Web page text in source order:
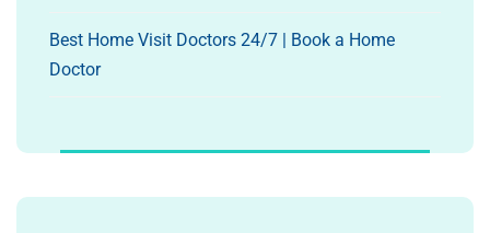
Best Home Visit Doctors 24/7 | Book a Home
Doctor